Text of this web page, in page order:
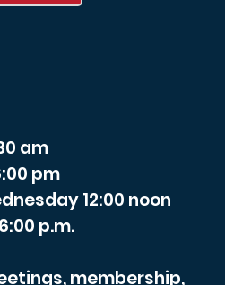
am
pm
12:00 noon
p.m.
membership,